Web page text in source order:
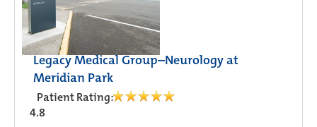
Legacy Medical Group–Neurology at
Meridian Park
Patient Rating:
4.8